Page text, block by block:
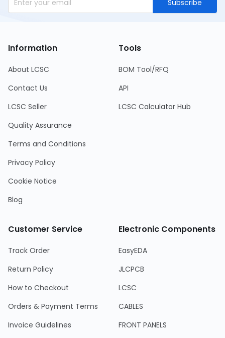
Subscribe
Information
About LCSC
Contact Us
LCSC Seller
Quality Assurance
Terms and Conditions
Privacy Policy
Cookie Notice
Blog
Tools
BOM Tool/RFQ
API
LCSC Calculator Hub
Customer Service
Track Order
Return Policy
How to Checkout
Orders & Payment Terms
Invoice Guidelines
Electronic Components
EasyEDA
JLCPCB
LCSC
CABLES
FRONT PANELS